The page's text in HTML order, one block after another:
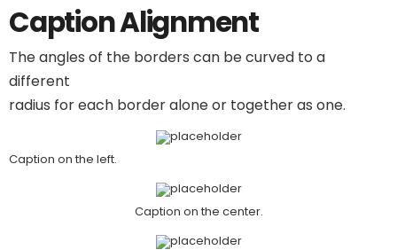
Caption Alignment
The angles of the borders can be curved to a
different
radius for each border alone or together as one.
Caption on the left.
Caption on the center.